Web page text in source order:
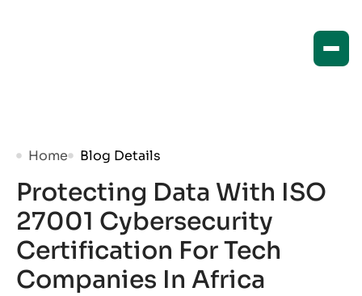
Home Blog Details
Protecting Data With ISO
27001 Cybersecurity
Certification For Tech
Companies In Africa